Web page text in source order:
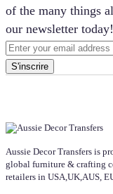
of the many things
our newsletter today!
S'inscrire
Aussie Decor Transfers is
global furniture & crafting
retailers in USA,UK,AUS,